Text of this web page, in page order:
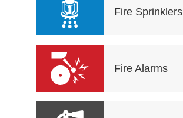
Fire Sprinklers
Fire Alarms